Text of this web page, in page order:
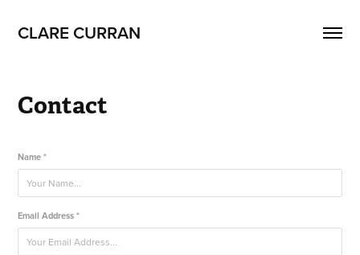
CLARE CURRAN
Contact
Name *
Email Address *